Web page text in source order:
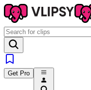
Get Pro